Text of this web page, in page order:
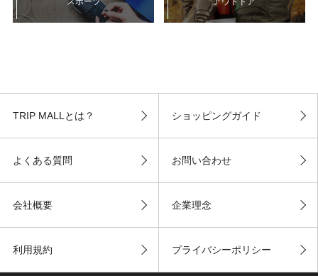
TRIP MALLとは？ ショッピングガイド
よくある質問 お問い合わせ
会社概要 企業理念
利用規約 プライバシーポリシー